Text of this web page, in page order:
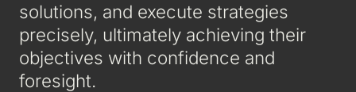
solutions, and execute strategies
precisely, ultimately achieving their
objectives with confidence and
foresight.